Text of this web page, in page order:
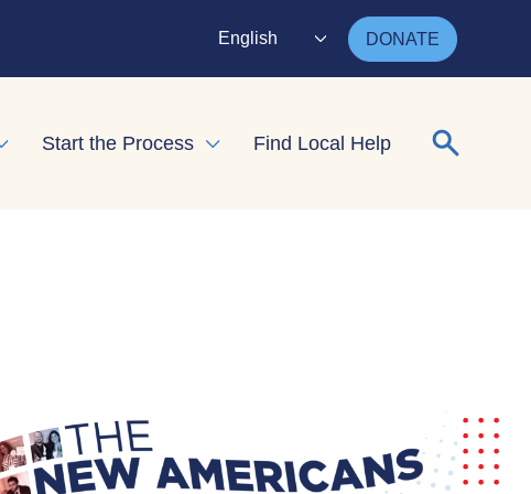
English DONATE
Expand child menu
Start the Process Expand child menu
Find Local Help Search for: